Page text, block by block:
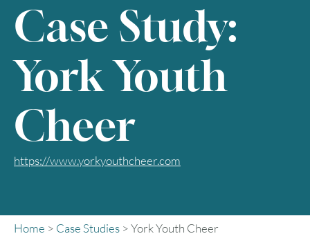
Case Study:
York Youth
Cheer
https://www.yorkyouthcheer.com
Home > Case Studies >York Youth Cheer